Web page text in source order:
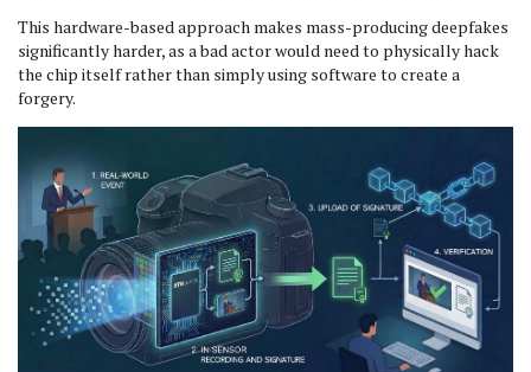
This hardware-based approach makes mass-producing deepfakes
significantly harder, as a bad actor would need to physically hack
the chip itself rather than simply using software to create a
forgery.